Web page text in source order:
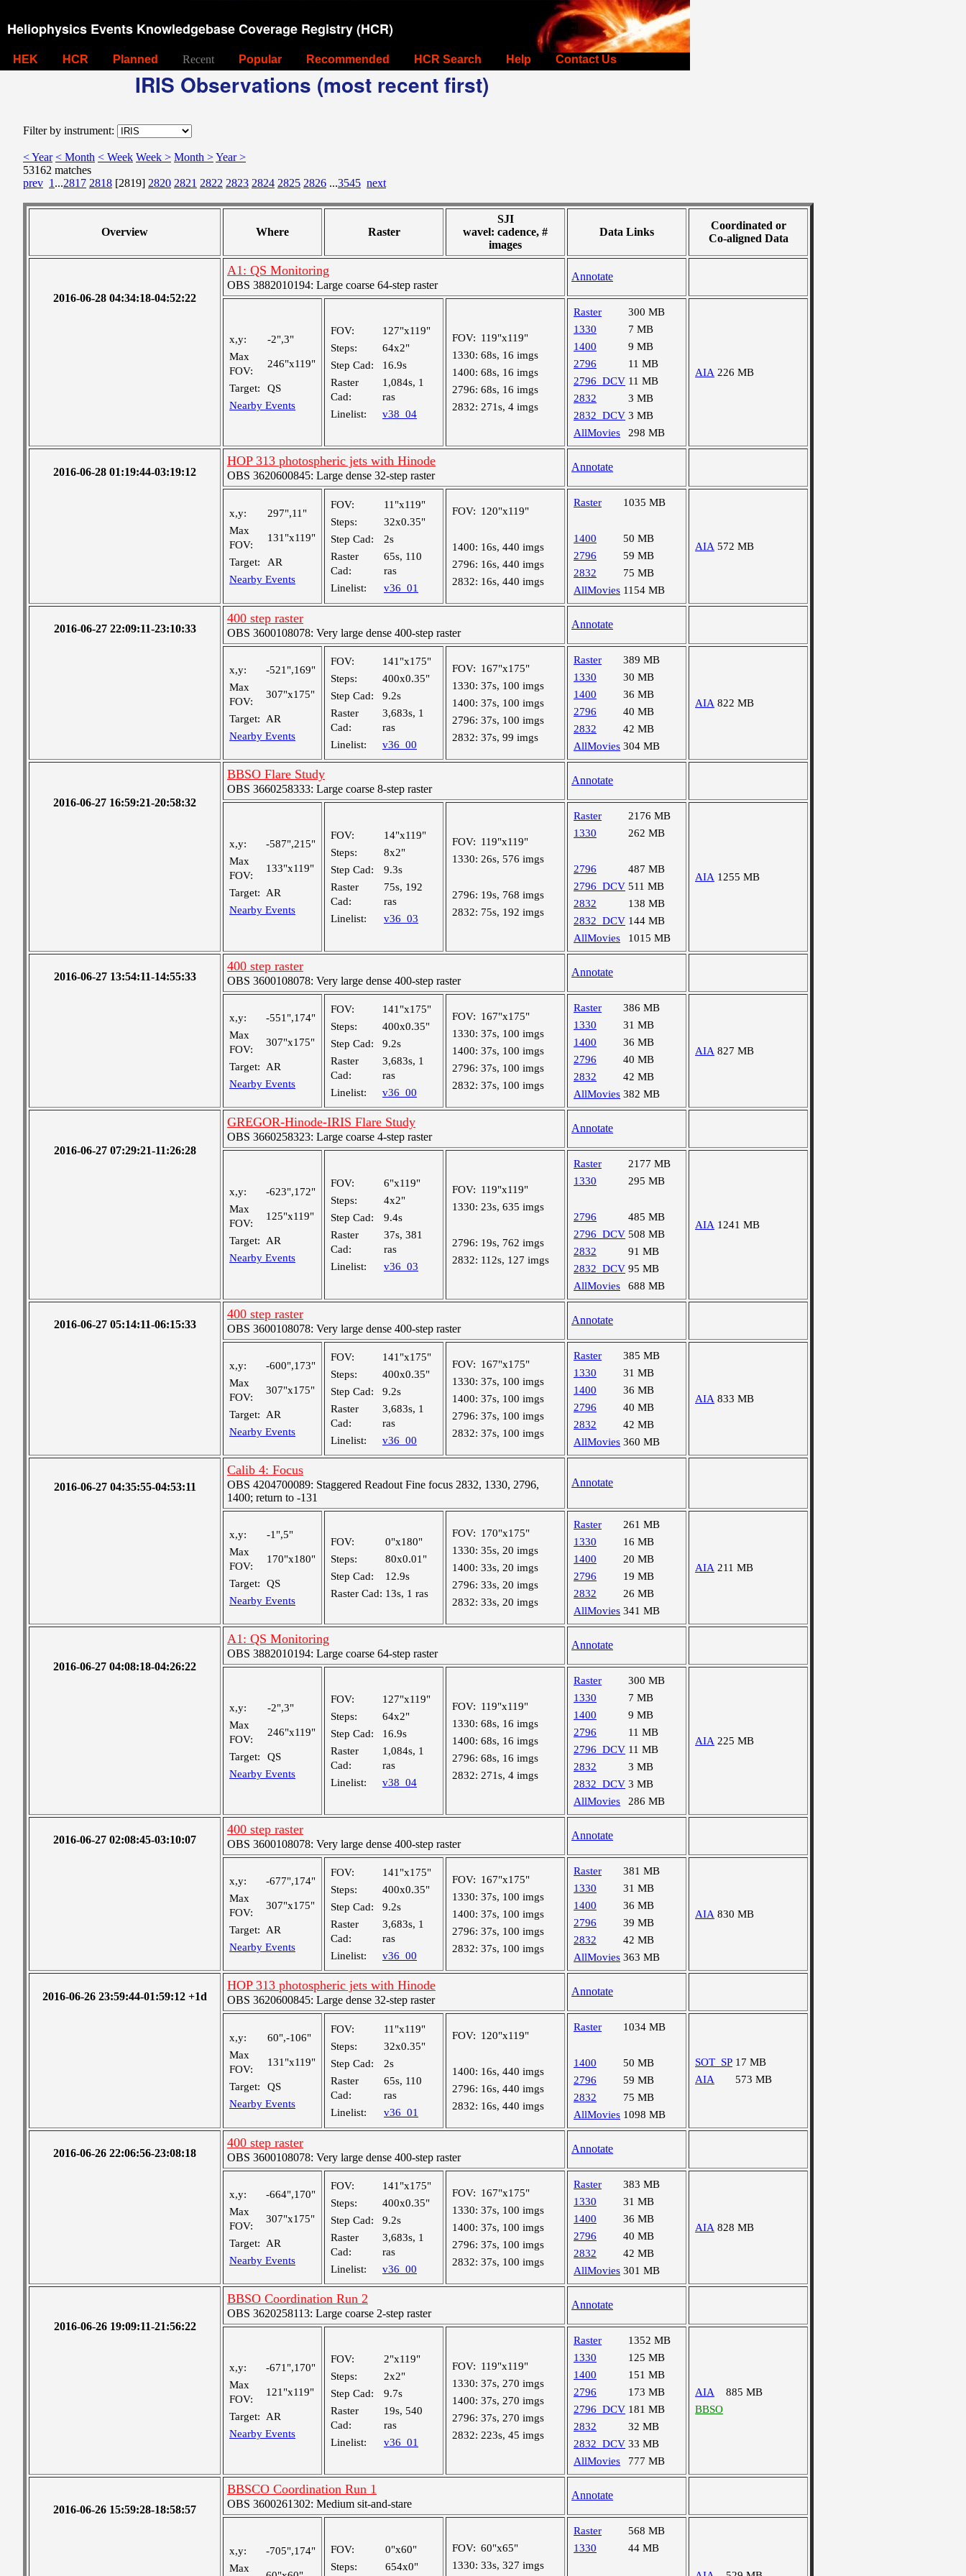
Heliophysics Events Knowledgebase Coverage Registry (HCR)
HEK HCR Planned Recent Popular Recommended HCR Search Help Contact Us
IRIS Observations (most recent first)
Filter by instrument:
< Year < Month < Week Week > Month >Year >
53162 matches
prev 1 ...2817 2818 [2819] 2820 2821 2822 2823 2824 2825 2826 ...3545 next
Overview Where Raster
SJI
wavel: cadence, #
images
Data Links
Coordinated or
Co-aligned Data
2016-06-28 04:34:18-04:52:22
A1: QS Monitoring
OBS 3882010194: Large coarse 64-step raster
Annotate
x,y:
-2",3"
Max
FOV:
246"x119"
Target:
QS
Nearby Events
FOV:
127"x119"
Steps:
64x2"
Step Cad:
16.9s
Raster
Cad:
1,084s, 1
ras
Linelist:
v38_04
FOV: 119"x119"
1330: 68s, 16 imgs
1400: 68s, 16 imgs
2796: 68s, 16 imgs
2832: 271s, 4 imgs
Raster
300 MB
1330
7 MB
1400
9 MB
2796
11 MB
2796_DCV 11 MB
2832
3 MB
2832_DCV 3 MB
AllMovies
298 MB
AIA 226 MB
2016-06-28 01:19:44-03:19:12
HOP 313 photospheric jets with Hinode
OBS 3620600845: Large dense 32-step raster
Annotate
x,y:
297",11"
Max
FOV:
131"x119"
Target:
AR
Nearby Events
FOV:
11"x119"
Steps:
32x0.35"
Step Cad:
2s
Raster
Cad:
65s, 110
ras
Linelist:
v36_01
FOV: 120"x119"
1400: 16s, 440 imgs
2796: 16s, 440 imgs
2832: 16s, 440 imgs
Raster 1035 MB
1400
50 MB
2796
59 MB
2832
75 MB
AllMovies 1154 MB
AIA 572 MB
2016-06-27 22:09:11-23:10:33
400 step raster
OBS 3600108078: Very large dense 400-step raster
Annotate
x,y:
-521",169"
Max
FOV:
307"x175"
Target:
AR
Nearby Events
FOV:
141"x175"
Steps:
400x0.35"
Step Cad:
9.2s
Raster
Cad:
3,683s, 1
ras
Linelist:
v36_00
FOV: 167"x175"
1330: 37s, 100 imgs
1400: 37s, 100 imgs
2796: 37s, 100 imgs
2832: 37s, 99 imgs
Raster
389 MB
1330
30 MB
1400
36 MB
2796
40 MB
2832
42 MB
AllMovies 304 MB
AIA 822 MB
2016-06-27 16:59:21-20:58:32
BBSO Flare Study
OBS 3660258333: Large coarse 8-step raster
Annotate
x,y:
-587",215"
Max
FOV:
133"x119"
Target:
AR
Nearby Events
FOV:
14"x119"
Steps:
8x2"
Step Cad:
9.3s
Raster
Cad:
75s, 192
ras
Linelist:
v36_03
FOV: 119"x119"
1330: 26s, 576 imgs
2796: 19s, 768 imgs
2832: 75s, 192 imgs
Raster
2176 MB
1330
262 MB
2796
487 MB
2796_DCV 511 MB
2832
138 MB
2832_DCV 144 MB
AllMovies
1015 MB
AIA 1255 MB
2016-06-27 13:54:11-14:55:33
400 step raster
OBS 3600108078: Very large dense 400-step raster
Annotate
x,y:
-551",174"
Max
FOV:
307"x175"
Target:
AR
Nearby Events
FOV:
141"x175"
Steps:
400x0.35"
Step Cad:
9.2s
Raster
Cad:
3,683s, 1
ras
Linelist:
v36_00
FOV: 167"x175"
1330: 37s, 100 imgs
1400: 37s, 100 imgs
2796: 37s, 100 imgs
2832: 37s, 100 imgs
Raster
386 MB
1330
31 MB
1400
36 MB
2796
40 MB
2832
42 MB
AllMovies 382 MB
AIA 827 MB
2016-06-27 07:29:21-11:26:28
GREGOR-Hinode-IRIS Flare Study
OBS 3660258323: Large coarse 4-step raster
Annotate
x,y:
-623",172"
Max
FOV:
125"x119"
Target:
AR
Nearby Events
FOV:
6"x119"
Steps:
4x2"
Step Cad:
9.4s
Raster
Cad:
37s, 381
ras
Linelist:
v36_03
FOV: 119"x119"
1330: 23s, 635 imgs
2796: 19s, 762 imgs
2832: 112s, 127 imgs
Raster
2177 MB
1330
295 MB
2796
485 MB
2796_DCV 508 MB
2832
91 MB
2832_DCV 95 MB
AllMovies
688 MB
AIA 1241 MB
2016-06-27 05:14:11-06:15:33
400 step raster
OBS 3600108078: Very large dense 400-step raster
Annotate
x,y:
-600",173"
Max
FOV:
307"x175"
Target:
AR
Nearby Events
FOV:
141"x175"
Steps:
400x0.35"
Step Cad:
9.2s
Raster
Cad:
3,683s, 1
ras
Linelist:
v36_00
FOV: 167"x175"
1330: 37s, 100 imgs
1400: 37s, 100 imgs
2796: 37s, 100 imgs
2832: 37s, 100 imgs
Raster
385 MB
1330
31 MB
1400
36 MB
2796
40 MB
2832
42 MB
AllMovies 360 MB
AIA 833 MB
2016-06-27 04:35:55-04:53:11
Calib 4: Focus
OBS 4204700089: Staggered Readout Fine focus 2832, 1330, 2796,
1400; return to -131
Annotate
x,y:
-1",5"
Max
FOV:
170"x180"
Target:
QS
Nearby Events
FOV:
0"x180"
Steps:
80x0.01"
Step Cad:
12.9s
Raster Cad: 13s, 1 ras
FOV: 170"x175"
1330: 35s, 20 imgs
1400: 33s, 20 imgs
2796: 33s, 20 imgs
2832: 33s, 20 imgs
Raster
261 MB
1330
16 MB
1400
20 MB
2796
19 MB
2832
26 MB
AllMovies 341 MB
AIA 211 MB
2016-06-27 04:08:18-04:26:22
A1: QS Monitoring
OBS 3882010194: Large coarse 64-step raster
Annotate
x,y:
-2",3"
Max
FOV:
246"x119"
Target:
QS
Nearby Events
FOV:
127"x119"
Steps:
64x2"
Step Cad:
16.9s
Raster
Cad:
1,084s, 1
ras
Linelist:
v38_04
FOV: 119"x119"
1330: 68s, 16 imgs
1400: 68s, 16 imgs
2796: 68s, 16 imgs
2832: 271s, 4 imgs
Raster
300 MB
1330
7 MB
1400
9 MB
2796
11 MB
2796_DCV 11 MB
2832
3 MB
2832_DCV 3 MB
AllMovies
286 MB
AIA 225 MB
2016-06-27 02:08:45-03:10:07
400 step raster
OBS 3600108078: Very large dense 400-step raster
Annotate
x,y:
-677",174"
Max
FOV:
307"x175"
Target:
AR
Nearby Events
FOV:
141"x175"
Steps:
400x0.35"
Step Cad:
9.2s
Raster
Cad:
3,683s, 1
ras
Linelist:
v36_00
FOV: 167"x175"
1330: 37s, 100 imgs
1400: 37s, 100 imgs
2796: 37s, 100 imgs
2832: 37s, 100 imgs
Raster
381 MB
1330
31 MB
1400
36 MB
2796
39 MB
2832
42 MB
AllMovies 363 MB
AIA 830 MB
2016-06-26 23:59:44-01:59:12 +1d
HOP 313 photospheric jets with Hinode
OBS 3620600845: Large dense 32-step raster
Annotate
x,y:
60",-106"
Max
FOV:
131"x119"
Target:
QS
Nearby Events
FOV:
11"x119"
Steps:
32x0.35"
Step Cad:
2s
Raster
Cad:
65s, 110
ras
Linelist:
v36_01
FOV: 120"x119"
1400: 16s, 440 imgs
2796: 16s, 440 imgs
2832: 16s, 440 imgs
Raster 1034 MB
1400
50 MB
2796
59 MB
2832
75 MB
AllMovies 1098 MB
SOT_SP 17 MB
AIA
573 MB
2016-06-26 22:06:56-23:08:18
400 step raster
OBS 3600108078: Very large dense 400-step raster
Annotate
x,y:
-664",170"
Max
FOV:
307"x175"
Target:
AR
Nearby Events
FOV:
141"x175"
Steps:
400x0.35"
Step Cad:
9.2s
Raster
Cad:
3,683s, 1
ras
Linelist:
v36_00
FOV: 167"x175"
1330: 37s, 100 imgs
1400: 37s, 100 imgs
2796: 37s, 100 imgs
2832: 37s, 100 imgs
Raster
383 MB
1330
31 MB
1400
36 MB
2796
40 MB
2832
42 MB
AllMovies 301 MB
AIA 828 MB
2016-06-26 19:09:11-21:56:22
BBSO Coordination Run 2
OBS 3620258113: Large coarse 2-step raster
Annotate
x,y:
-671",170"
Max
FOV:
121"x119"
Target:
AR
Nearby Events
FOV:
2"x119"
Steps:
2x2"
Step Cad:
9.7s
Raster
Cad:
19s, 540
ras
Linelist:
v36_01
FOV: 119"x119"
1330: 37s, 270 imgs
1400: 37s, 270 imgs
2796: 37s, 270 imgs
2832: 223s, 45 imgs
Raster
1352 MB
1330
125 MB
1400
151 MB
2796
173 MB
2796_DCV 181 MB
2832
32 MB
2832_DCV 33 MB
AllMovies
777 MB
AIA
885 MB
BBSO
2016-06-26 15:59:28-18:58:57
BBSCO Coordination Run 1
OBS 3600261302: Medium sit-and-stare
Annotate
x,y:
-705",174"
Max
FOV:
0"x60"
Steps:
654x0"
FOV: 60"x65"
1330: 33s, 327 imgs
Raster
568 MB
1330
44 MB